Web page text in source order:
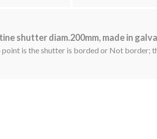
shutter diam.200mm, made in
point is the shutter is borded or Not border;